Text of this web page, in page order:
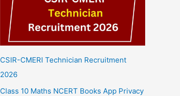
CSIR-CMERI Technician Recruitment
2026
Class 10 Maths NCERT Books App Privacy